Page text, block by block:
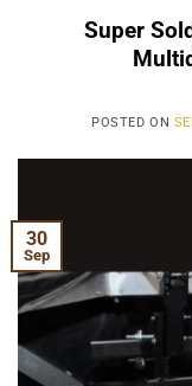
Super
POSTED ON
30
Sep